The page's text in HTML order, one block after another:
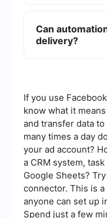
Ensure that your
sufficient to
Can
delivery?
streamline the
assist in setting
tasks, ensuring
efficiently.
If you use
know what it
and transfer data
many times a day
your ad account?
a CRM system,
Google Sheets?
connector. This is
anyone can set up
Spend just a few